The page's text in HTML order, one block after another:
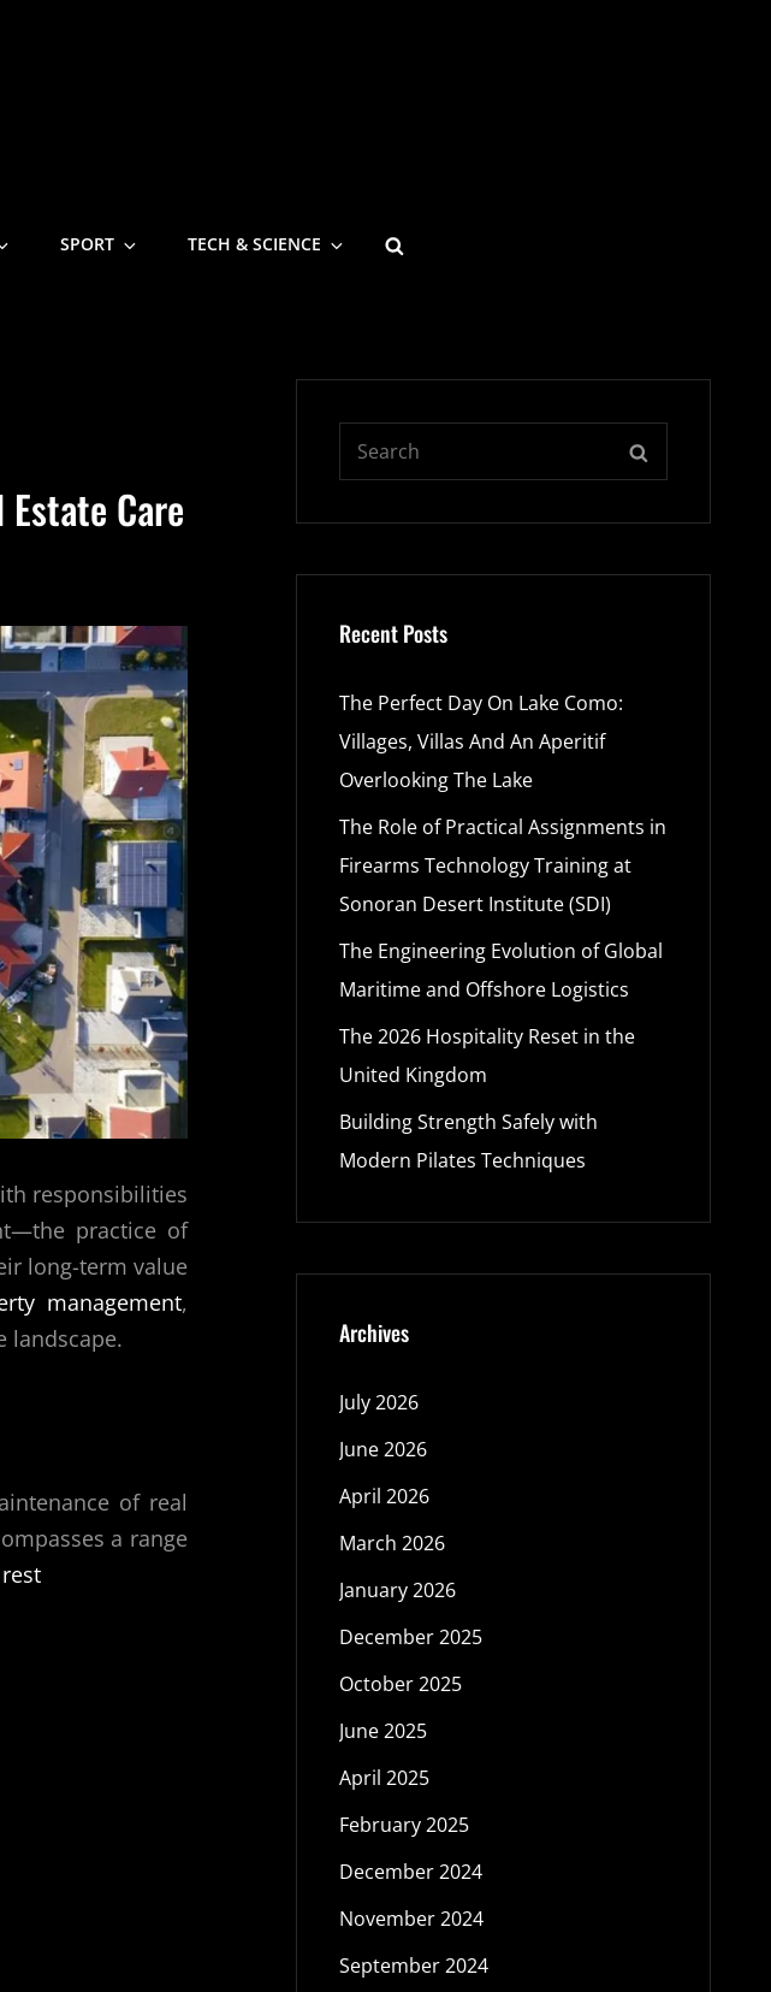
SPORT TECH & SCIENCE
Care
responsibilities
practice of
long-term value
management,
landscape.
of real
a range
Search
Recent Posts
The Perfect Day On Lake Como:
Villages, Villas And An Aperitif
Overlooking The Lake
The Role of Practical Assignments in
Firearms Technology Training at
Sonoran Desert Institute (SDI)
The Engineering Evolution of Global
Maritime and Offshore Logistics
The 2026 Hospitality Reset in the
United Kingdom
Building Strength Safely with
Modern Pilates Techniques
Archives
July 2026
June 2026
April 2026
March 2026
January 2026
December 2025
October 2025
June 2025
April 2025
February 2025
December 2024
November 2024
September 2024